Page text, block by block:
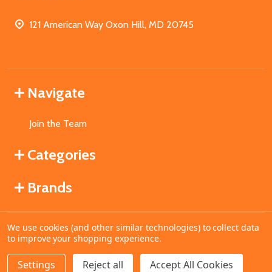
121 American Way Oxon Hill, MD 20745
Navigate
Join the Team
Categories
Brands
©2026MahoganyBooks.
We use cookies (and other similar technologies) to collect data
to improve your shopping experience.
Settings Reject all Accept All Cookies